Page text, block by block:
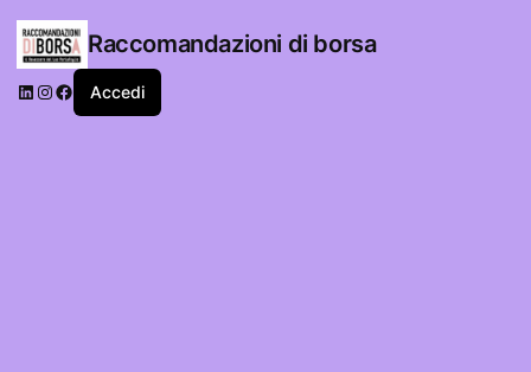
Raccomandazioni di borsa
LinkedIn
Instagram
Facebook
Accedi